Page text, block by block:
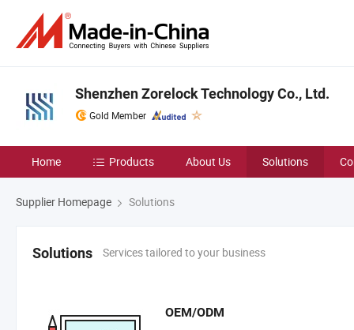
Shenzhen Zorelock Technology Co., Ltd.
Gold Member
Home Products About Us Solutions
Supplier Homepage Solutions
Solutions Services tailored to your business
OEM/ODM